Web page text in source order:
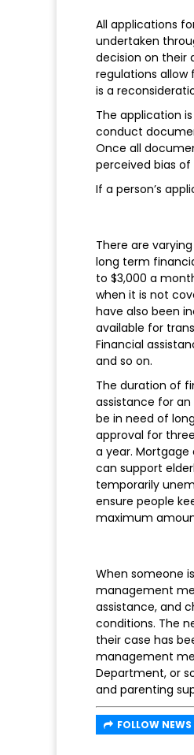
All applications
undertaken
decision on their
regulations allow
is a
The application
conduct
Once all
perceived bias of
If a person’s
There are
long term
to $3,000 a
when it is not
have also been
available for
Financial
and so on.
The duration of
assistance for
be in need of
approval for
a year.
can support
temporarily
ensure people
maximum
When someone
management
assistance, and
conditions. The
their case has
management
Department, or
and parenting
FOLLOW NEWS